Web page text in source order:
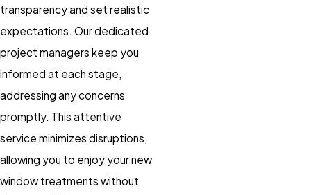
transparency and set realistic
expectations. Our dedicated
project managers keep you
informed at each stage,
addressing any concerns
promptly. This attentive
service minimizes disruptions,
allowing you to enjoy your new
window treatments without